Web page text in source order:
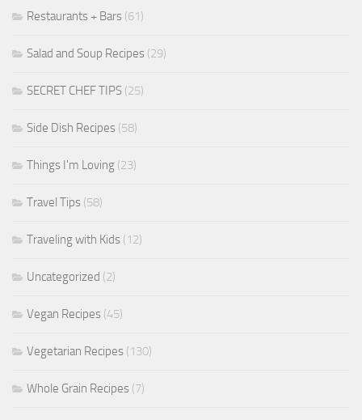
Restaurants + Bars (61)
Salad and Soup Recipes (29)
SECRET CHEF TIPS (25)
Side Dish Recipes (58)
Things I'm Loving (23)
Travel Tips (58)
Traveling with Kids (12)
Uncategorized (2)
Vegan Recipes (45)
Vegetarian Recipes (130)
Whole Grain Recipes (7)